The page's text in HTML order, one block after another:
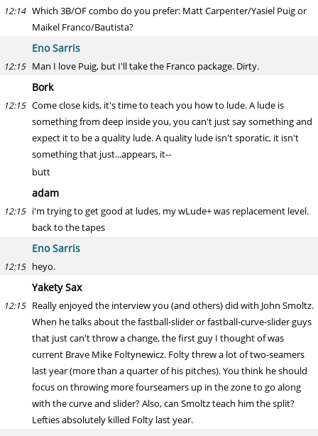
12:14 Which 3B/OF combo do you prefer: Matt Carpenter/Yasiel Puig or
Maikel Franco/Bautista?
Eno Sarris
12:15 Man I love Puig, but I'll take the Franco package. Dirty.
Bork
12:15 Come close kids, it's time to teach you how to lude. A lude is
something from deep inside you, you can't just say something and
expect it to be a quality lude. A quality lude isn't sporatic, it isn't
something that just...appears, it--
butt
adam
12:15 i'm trying to get good at ludes. my wLude+ was replacement level.
back to the tapes
Eno Sarris
12:15 heyo.
Yakety Sax
12:15 Really enjoyed the interview you (and others) did with John Smoltz.
When he talks about the fastball-slider or fastball-curve-slider guys
that just can't throw a change, the first guy I thought of was
current Brave Mike Foltynewicz. Folty threw a lot of two-seamers
last year (more than a quarter of his pitches). You think he should
focus on throwing more fourseamers up in the zone to go along
with the curve and slider? Also, can Smoltz teach him the split?
Lefties absolutely killed Folty last year.